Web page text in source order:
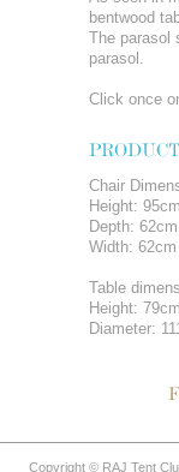
bentwood
The parasol
parasol.
Click once
Chair
Height:
Depth:
Width:
Table
Height:
Diameter:
Copyright © RAJ Tent